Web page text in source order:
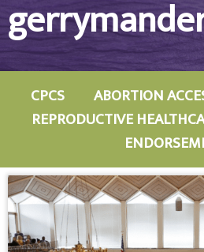
CPCS ABORTION
REPRODUCTIVE